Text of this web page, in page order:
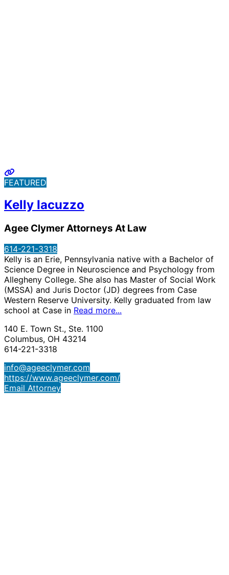
FEATURED
Kelly Iacuzzo
Agee Clymer Attorneys At Law
614-221-3318
Kelly is an Erie, Pennsylvania native with a Bachelor of
Science Degree in Neuroscience and Psychology from
Allegheny College. She also has Master of Social Work
(MSSA) and Juris Doctor (JD) degrees from Case
Western Reserve University. Kelly graduated from law
school at Case in Read more...
140 E. Town St., Ste. 1100
Columbus, OH 43214
614-221-3318
info@ageeclymer.com
https://www.ageeclymer.com/
Email Attorney